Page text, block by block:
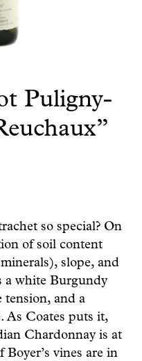
Puligny-
so special? On
of soil content
slope, and
a white Burgundy
and a
As Coates puts it,
Chardonnay is at
vines are in